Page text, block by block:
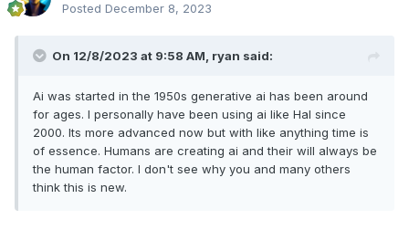
Posted December 8, 2023
On 12/8/2023 at 9:58 AM, ryan said:
Ai was started in the 1950s generative ai has been around
for ages. I personally have been using ai like Hal since
2000. Its more advanced now but with like anything time is
of essence. Humans are creating ai and their will always be
the human factor. I don't see why you and many others
think this is new.